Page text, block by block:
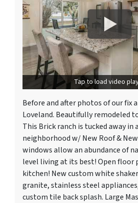
Tap to load video
Before and after photos of our fix
Loveland. Beautifully remodeled
This Brick ranch is tucked away in
neighborhood w/ New Roof &
windows allow an abundance of
level living at its best! Open floor
kitchen! New custom white
granite, stainless steel
custom tile back splash. Large